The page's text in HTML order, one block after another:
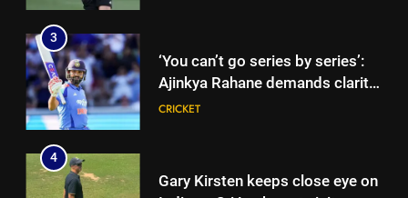
3
‘You can’t go series by series’:
Ajinkya Rahane demands clarity
over Rohit Sharma’s World Cup
CRICKET
4
Gary Kirsten keeps close eye on